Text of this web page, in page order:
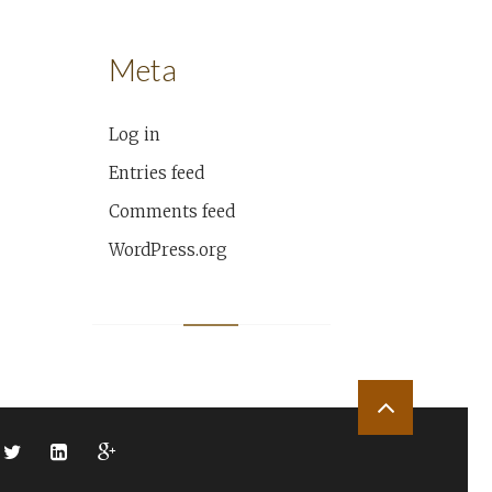
Meta
Log in
Entries feed
Comments feed
WordPress.org